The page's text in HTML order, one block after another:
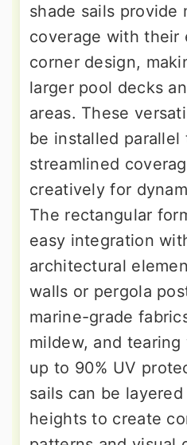
shade sails provide
coverage with
corner design,
larger pool decks
areas. These
be installed
streamlined
creatively for
The rectangular
easy integration
architectural
walls or pergola
marine-grade
mildew, and
up to 90% UV
sails can be
heights to create